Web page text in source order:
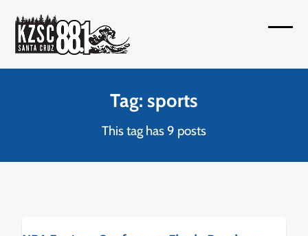
content
Tag: sports
This tag has 9 posts